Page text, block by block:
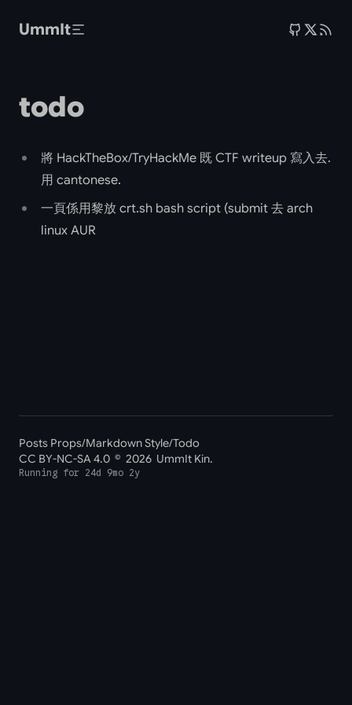
UmmIt
todo
將 HackTheBox/TryHackMe 既 CTF writeup 寫入去.
用 cantonese.
一頁係用黎放 crt.sh bash script (submit 去 arch
linux AUR
Posts Props/Markdown Style/Todo
CC BY-NC-SA 4.0 © 2026 UmmIt Kin.
Running for 24d 9mo 2y